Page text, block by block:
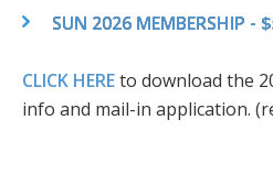
SUN 2026 MEMBERSHIP -
CLICK HEREto download the
info and mail-in application.